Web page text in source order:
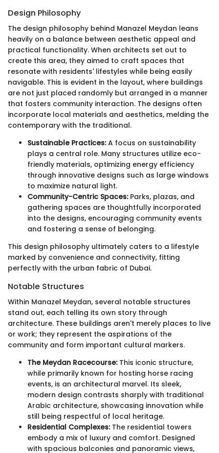
Design Philosophy
The design philosophy behind Manazel Meydan leans
heavily on a balance between aesthetic appeal and
practical functionality. When architects set out to
create this area, they aimed to craft spaces that
resonate with residents' lifestyles while being easily
navigable. This is evident in the layout, where buildings
are not just placed randomly but arranged in a manner
that fosters community interaction. The designs often
incorporate local materials and aesthetics, melding the
contemporary with the traditional.
Sustainable Practices:A focus on sustainability
plays a central role. Many structures utilize eco-
friendly materials, optimizing energy efficiency
through innovative designs such as large windows
to maximize natural light.
Community-Centric Spaces:Parks, plazas, and
gathering spaces are thoughtfully incorporated
into the designs, encouraging community events
and fostering a sense of belonging.
This design philosophy ultimately caters to a lifestyle
marked by convenience and connectivity, fitting
perfectly with the urban fabric of Dubai.
Notable Structures
Within Manazel Meydan, several notable structures
stand out, each telling its own story through
architecture. These buildings aren't merely places to live
or work; they represent the aspirations of the
community and form important cultural markers.
The Meydan Racecourse:This iconic structure,
while primarily known for hosting horse racing
events, is an architectural marvel. Its sleek,
modern design contrasts sharply with traditional
Arabic architecture, showcasing innovation while
still being respectful of local heritage.
Residential Complexes:The residential towers
embody a mix of luxury and comfort. Designed
with spacious balconies and panoramic views,